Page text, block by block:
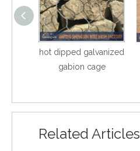
hot dipped galvanized
gabion cage
Related Articles